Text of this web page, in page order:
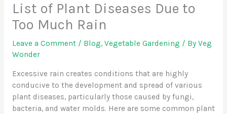
List of Plant Diseases Due to
Too Much Rain
Leave a Comment / Blog, Vegetable Gardening / By Veg
Wonder
Excessive rain creates conditions that are highly
conducive to the development and spread of various
plant diseases, particularly those caused by fungi,
bacteria, and water molds. Here are some common plant